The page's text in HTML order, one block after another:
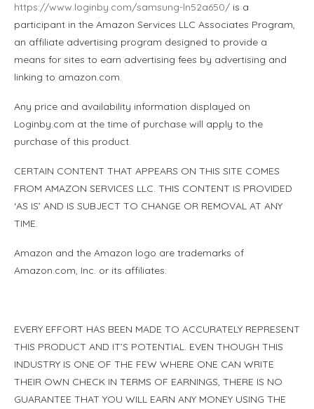
https://www.loginby.com/samsung-ln52a650/ is a
participant in the Amazon Services LLC Associates Program,
an affiliate advertising program designed to provide a
means for sites to earn advertising fees by advertising and
linking to amazon.com.
Any price and availability information displayed on
Loginby.com at the time of purchase will apply to the
purchase of this product.
CERTAIN CONTENT THAT APPEARS ON THIS SITE COMES
FROM AMAZON SERVICES LLC. THIS CONTENT IS PROVIDED
‘AS IS’ AND IS SUBJECT TO CHANGE OR REMOVAL AT ANY
TIME.
Amazon and the Amazon logo are trademarks of
Amazon.com, Inc. or its affiliates.
EVERY EFFORT HAS BEEN MADE TO ACCURATELY REPRESENT
THIS PRODUCT AND IT’S POTENTIAL. EVEN THOUGH THIS
INDUSTRY IS ONE OF THE FEW WHERE ONE CAN WRITE
THEIR OWN CHECK IN TERMS OF EARNINGS, THERE IS NO
GUARANTEE THAT YOU WILL EARN ANY MONEY USING THE